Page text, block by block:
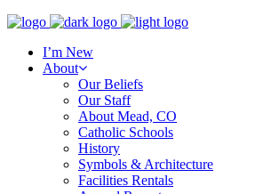
I’m New
About
Our Beliefs
Our Staff
About Mead, CO
Catholic Schools
History
Symbols & Architecture
Facilities Rentals